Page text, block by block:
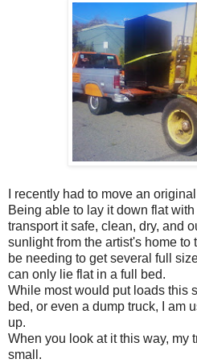
I recently had to move an
Being able to lay it down flat
transport it safe, clean, dry, and
sunlight from the artist's home to
be needing to get several full
can only lie flat in a full bed.
While most would put loads this
bed, or even a dump truck, I am
up.
When you look at it this way, my
small.